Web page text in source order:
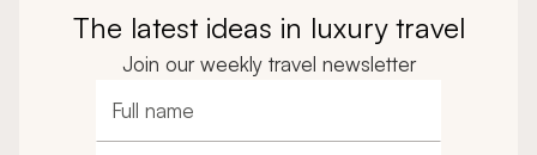
The latest ideas in luxury travel
Join our weekly travel newsletter
Full name